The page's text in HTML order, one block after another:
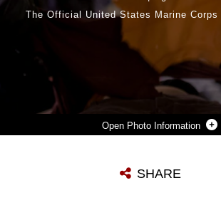
Photo Information
Photo by Sgt. Fareeza Ali/USMC
The Official United States Marine
SHARE